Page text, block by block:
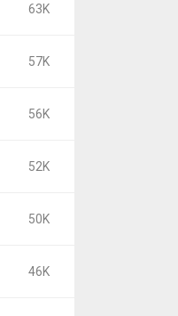
63K
57K
56K
52K
50K
46K